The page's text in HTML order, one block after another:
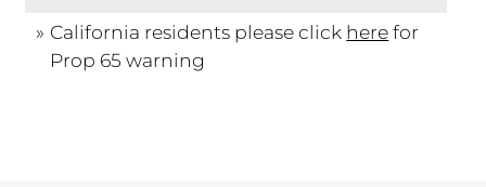
California residents please click herefor
Prop 65 warning